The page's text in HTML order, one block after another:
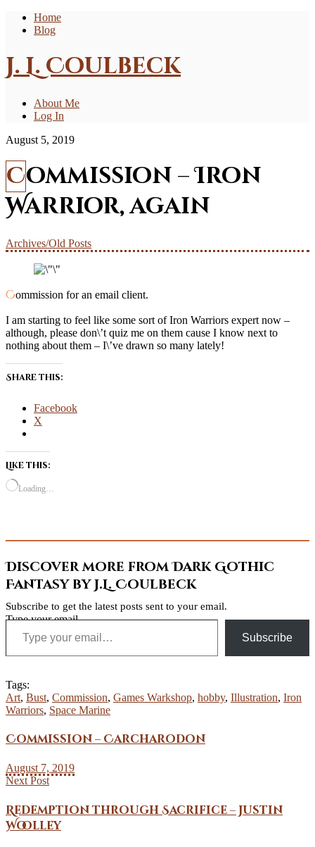
Home
Blog
J. L. Coulbeck
About Me
Log In
August 5, 2019
Commission – Iron
Warrior, again
Archives/Old Posts
Commission for an email client.
I am starting to feel like some sort of Iron Warriors expert now –
although, please don\’t quiz me on them cause I know next to
nothing about them – I\’ve drawn so many lately!
Share this:
Facebook
X
Like this:
Loading…
Discover more from Dark Gothic
Fantasy by J.L. Coulbeck
Subscribe to get the latest posts sent to your email.
Type your email…
Subscribe
Tags:
Art, Bust, Commission, Games Warkshop, hobby, Illustration, Iron
Warriors, Space Marine
Commission – Carcharodon
August 7, 2019
Next Post
Redemption through Sacrifice – Justin
Woolley